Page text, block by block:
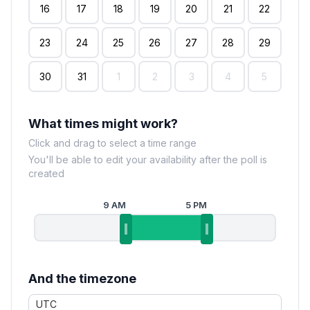
16 17 18 19 20 21 22
23 24 25 26 27 28 29
30 31 1 2 3 4 5
What times might work?
Click and drag to select a time range
You'll be able to edit your availability after the poll is
created
9 AM 5 PM
And the timezone
UTC